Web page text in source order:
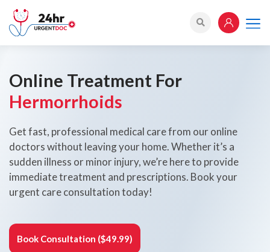
Online Treatment For
Hermorrhoids
Get fast, professional medical care from our online
doctors without leaving your home. Whether it’s a
sudden illness or minor injury, we’re here to provide
immediate treatment and prescriptions. Book your
urgent care consultation today!
Book Consultation ($49.99)